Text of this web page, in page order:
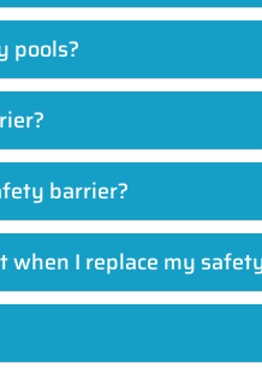
pools?
barrier?
when I replace my